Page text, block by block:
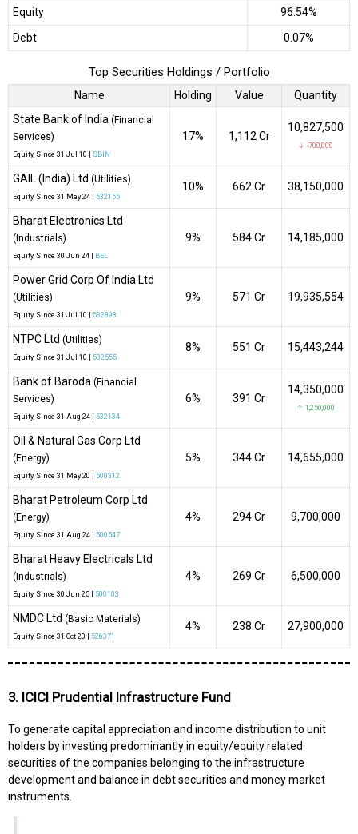
Equity
96.54%
Debt
0.07%
Top Securities Holdings / Portfolio
Name Holding Value
Quantity
State Bank of India (Financial
Services)
Equity , Since 31 Jul 10 | SBIN
17% ₹1,112 Cr
10,827,500
↓ -700,000
GAIL (India) Ltd (Utilities)
Equity , Since 31 May 24 | 532155
10% ₹662 Cr 38,150,000
Bharat Electronics Ltd
(Industrials)
Equity , Since 30 Jun 24 | BEL
9% ₹584 Cr 14,185,000
Power Grid Corp Of India Ltd
(Utilities)
Equity , Since 31 Jul 10 | 532898
9% ₹571 Cr 19,935,554
NTPC Ltd (Utilities)
Equity , Since 31 Jul 10 | 532555
8% ₹551 Cr 15,443,244
Bank of Baroda (Financial
Services)
Equity , Since 31 Aug 24 | 532134
6% ₹391 Cr
14,350,000
↑ 1,250,000
Oil & Natural Gas Corp Ltd
(Energy)
Equity , Since 31 May 20 | 500312
5% ₹344 Cr 14,655,000
Bharat Petroleum Corp Ltd
(Energy)
Equity , Since 31 Aug 24 | 500547
4% ₹294 Cr 9,700,000
Bharat Heavy Electricals Ltd
(Industrials)
Equity , Since 30 Jun 25 | 500103
4% ₹269 Cr 6,500,000
NMDC Ltd (Basic Materials)
Equity , Since 31 Oct 23 | 526371
4% ₹238 Cr 27,900,000
3. ICICI Prudential Infrastructure Fund
To generate capital appreciation and income distribution to unit
holders by investing predominantly in equity/equity related
securities of the companies belonging to the infrastructure
development and balance in debt securities and money market
instruments.